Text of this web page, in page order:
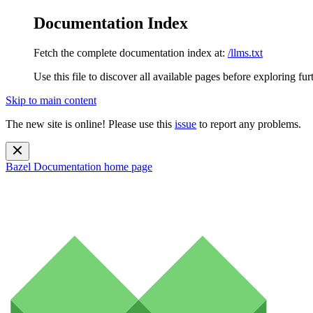
Documentation Index
Fetch the complete documentation index at: /llms.txt
Use this file to discover all available pages before exploring
Skip to main content
The new site is online! Please use this issue to report any problems.
Bazel Documentation home page